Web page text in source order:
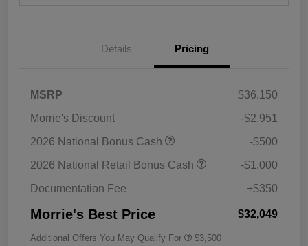
Details Pricing
MSRP
$36,150
Morrie's Discount
-$2,951
2026 National Bonus Cash
-$500
2026 National Retail Bonus Cash
-$1,000
Documentation Fee
+$350
Morrie's Best Price $32,049
Additional Offers You May Qualify For $3,500